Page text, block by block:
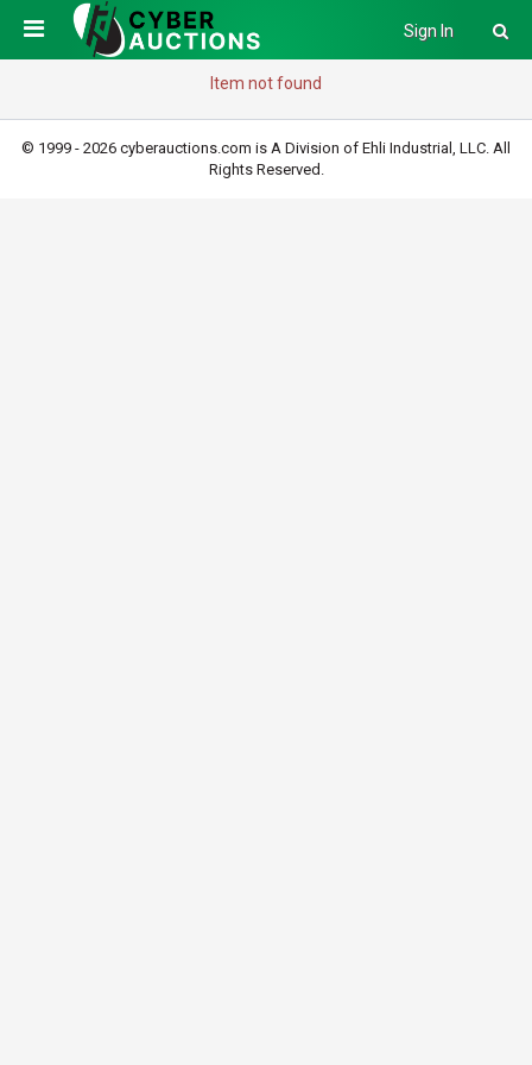
Sign In
Item not found
© 1999 - 2026 cyberauctions.com is A Division of Ehli Industrial, LLC. All
Rights Reserved.